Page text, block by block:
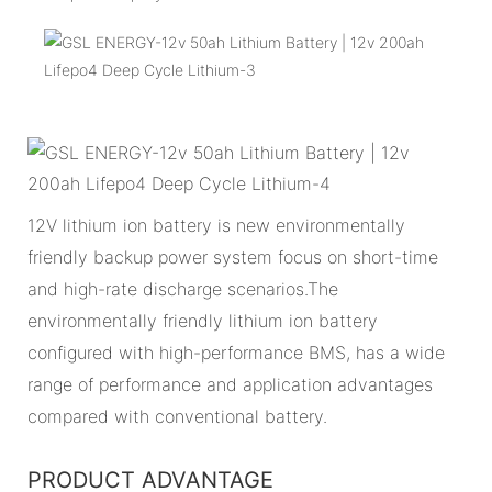
12V lithium ion battery is new environmentally
friendly backup power system focus on short-time
and high-rate discharge scenarios.The
environmentally friendly lithium ion battery
configured with high-performance BMS, has a wide
range of performance and application advantages
compared with conventional battery.
PRODUCT ADVANTAGE